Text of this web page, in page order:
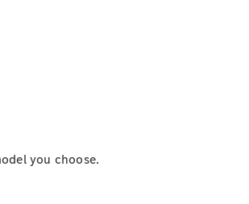
you choose.